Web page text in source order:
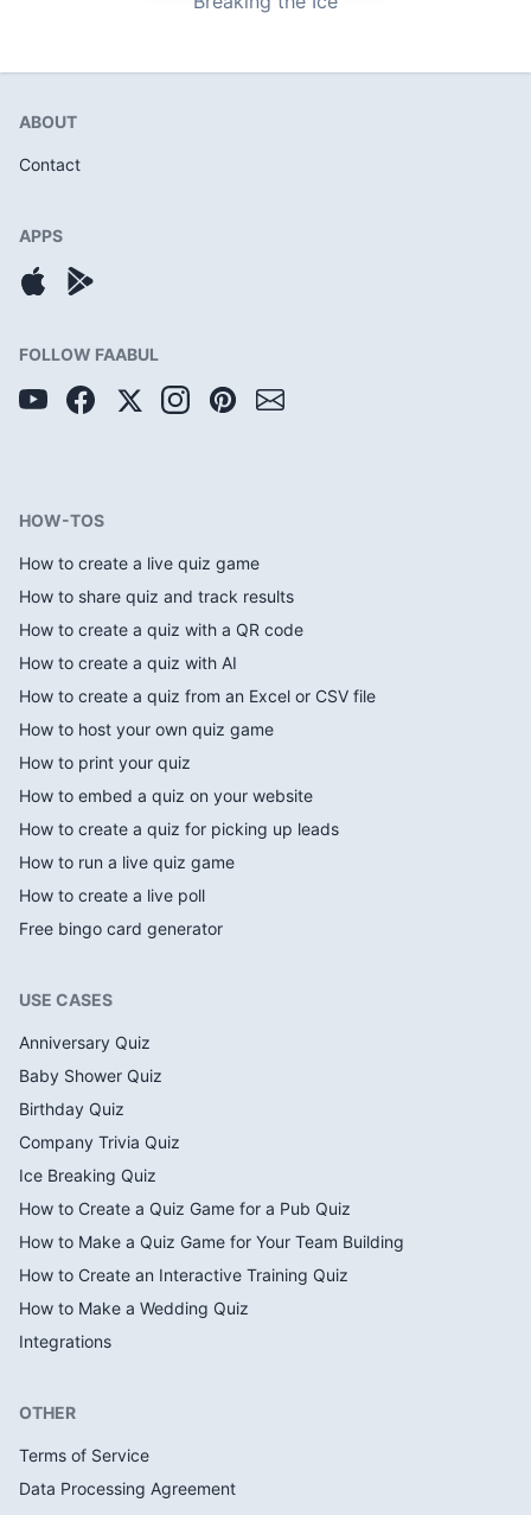
ABOUT
Contact
APPS
FOLLOW FAABUL
HOW-TOS
How to create a live quiz game
How to share quiz and track results
How to create a quiz with a QR code
How to create a quiz with AI
How to create a quiz from an Excel or CSV file
How to host your own quiz game
How to print your quiz
How to embed a quiz on your website
How to create a quiz for picking up leads
How to run a live quiz game
How to create a live poll
Free bingo card generator
USE CASES
Anniversary Quiz
Baby Shower Quiz
Birthday Quiz
Company Trivia Quiz
Ice Breaking Quiz
How to Create a Quiz Game for a Pub Quiz
How to Make a Quiz Game for Your Team Building
How to Create an Interactive Training Quiz
How to Make a Wedding Quiz
Integrations
OTHER
Terms of Service
Data Processing Agreement